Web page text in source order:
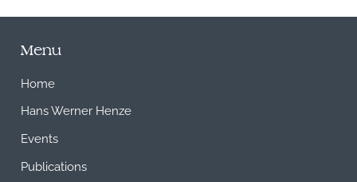
Menu
Home
Hans Werner Henze
Events
Publications